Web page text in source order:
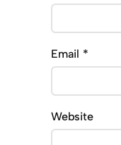
Email *
Website